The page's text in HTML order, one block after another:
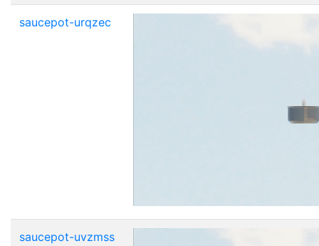
saucepot-urqzec
saucepot-uvzmss